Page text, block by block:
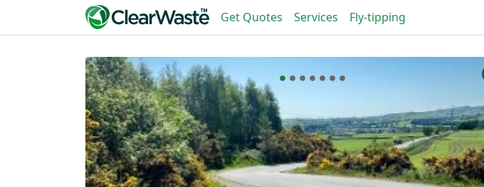
Get Quotes Services Fly-tipping